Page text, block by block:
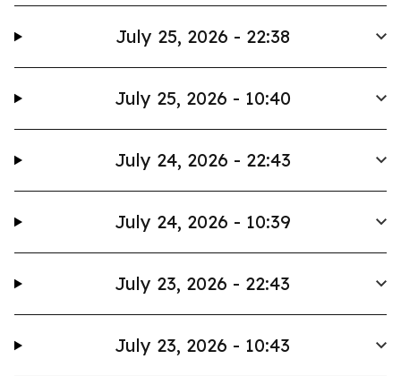
July 25, 2026 - 22:38
July 25, 2026 - 10:40
July 24, 2026 - 22:43
July 24, 2026 - 10:39
July 23, 2026 - 22:43
July 23, 2026 - 10:43